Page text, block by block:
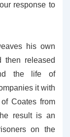
response to
his own
then released
the life of
it with
Coates from
result is an
on the